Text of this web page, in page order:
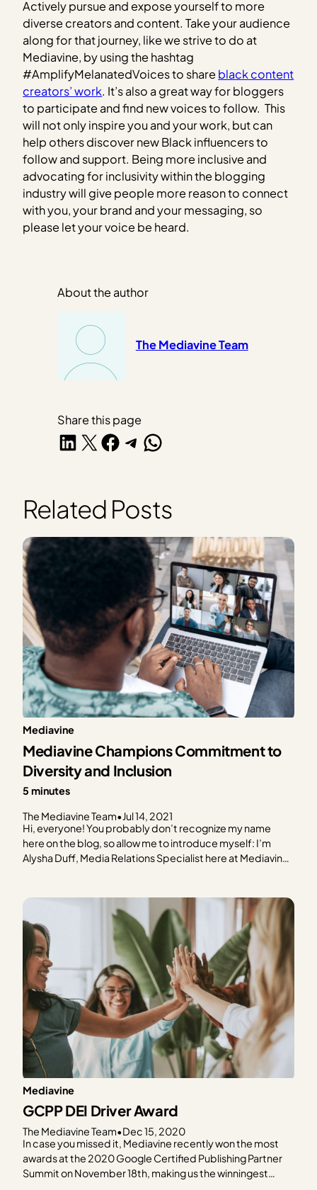
Actively pursue and expose yourself to more
diverse creators and content. Take your audience
along for that journey, like we strive to do at
Mediavine, by using the hashtag
#AmplifyMelanatedVoices to shareblack content
creators’ work. It’s also a great way for bloggers
to participate and find new voices to follow. This
will not only inspire you and your work, but can
help others discover new Black influencers to
follow and support. Being more inclusive and
advocating for inclusivity within the blogging
industry will give people more reason to connect
with you, your brand and your messaging, so
please let your voice be heard.
About the author
The Mediavine Team
Share this page
Share on LinkedIn
Share on X Share on Facebook
Share on Telegram
Share on WhatsApp
Related Posts
Mediavine
Mediavine Champions Commitment to
Diversity and Inclusion
5 minutes
The Mediavine Team•Jul 14, 2021
Hi, everyone! You probably don’t recognize my name
here on the blog, so allow me to introduce myself: I’m
Alysha Duff, Media Relations Specialist here at Mediavine.
the media. While my teammates frequent…
Mediavine
GCPP DEI Driver Award
The Mediavine Team•Dec 15, 2020
In case you missed it, Mediavine recently won the most
awards at the 2020 Google Certified Publishing Partner
Summit on November 18th, making us the winningest